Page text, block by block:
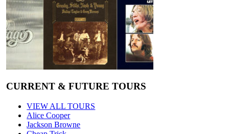
CURRENT & FUTURE TOURS
VIEW ALL TOURS
Alice Cooper
Jackson Browne